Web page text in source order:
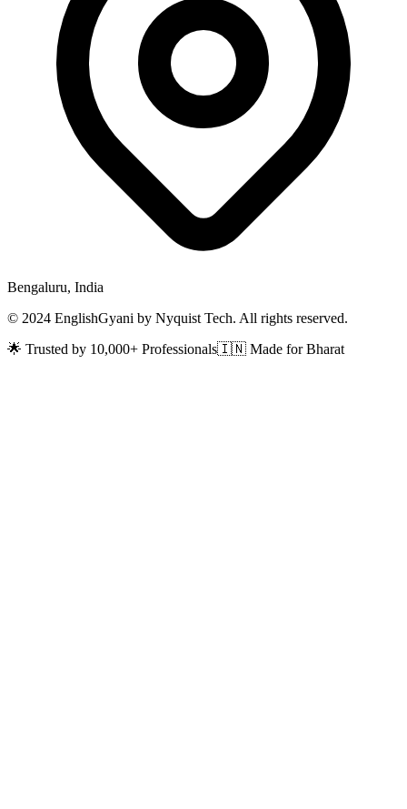
Bengaluru, India
© 2024 EnglishGyani by Nyquist Tech. All rights reserved.
🌟 Trusted by 10,000+ Professionals🇮🇳 Made for Bharat